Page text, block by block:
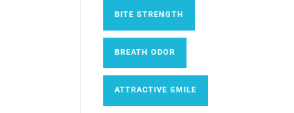
BITE STRENGTH
BREATH ODOR
ATTRACTIVE SMILE